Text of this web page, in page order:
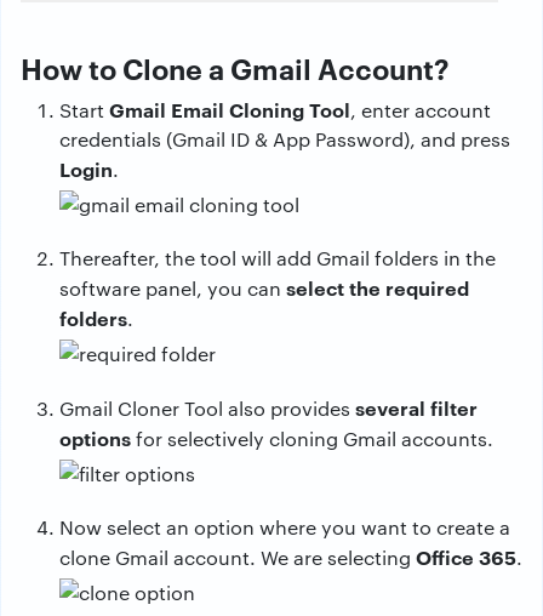
How to Clone a Gmail Account?
Start Gmail Email Cloning Tool, enter account
credentials (Gmail ID & App Password), and press
Login.
Thereafter, the tool will add Gmail folders in the
software panel, you can select the required
folders.
Gmail Cloner Tool also provides several filter
optionsfor selectively cloning Gmail accounts.
Now select an option where you want to create a
clone Gmail account. We are selecting Office 365.